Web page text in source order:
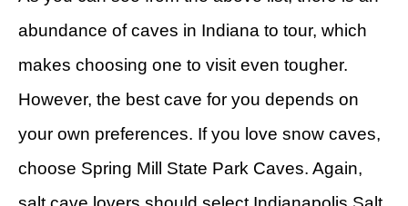
abundance of caves in Indiana to tour, which
makes choosing one to visit even tougher.
However, the best cave for you depends on
your own preferences. If you love snow caves,
choose Spring Mill State Park Caves. Again,